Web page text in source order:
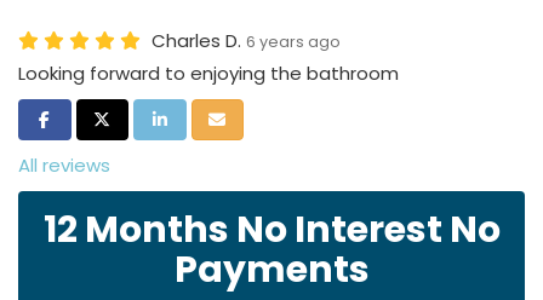
Charles D. 6 years ago
Looking forward to enjoying the bathroom
Share on Facebook
Share on Twitter
Share on LinkedIn
Share via Email
All reviews
12 Months No Interest No
Payments